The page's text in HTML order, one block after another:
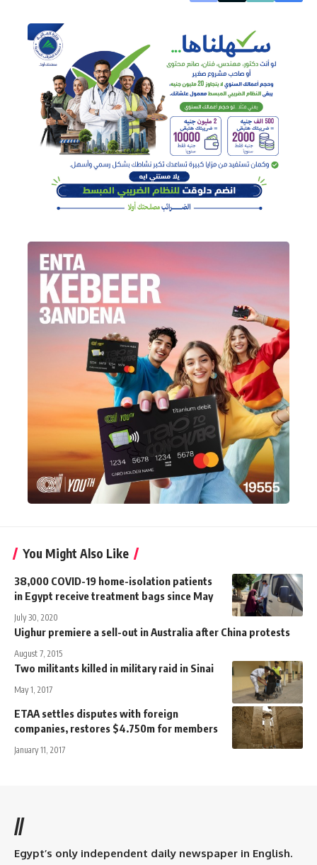
You Might Also Like
38,000 COVID-19 home-isolation patients
in Egypt receive treatment bags since May
July 30, 2020
Uighur premiere a sell-out in Australia after China protests
August 7, 2015
Two militants killed in military raid in Sinai
May 1, 2017
ETAA settles disputes with foreign
companies, restores $4.750m for members
January 11, 2017
//
Egypt’s only independent daily newspaper in English.